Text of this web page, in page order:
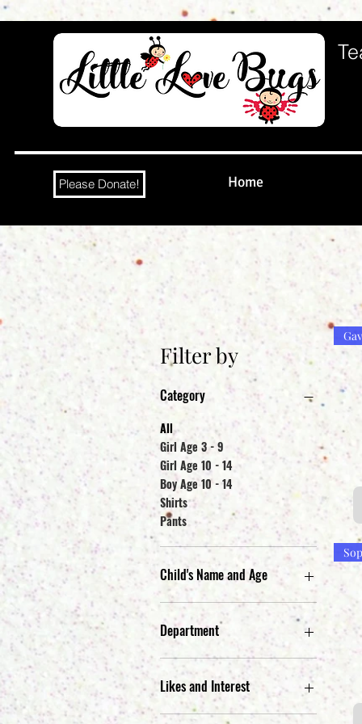
Please Donate! Home
Filter by
Category
All
Girl Age 3 - 9
Girl Age 10 - 14
Boy Age 10 - 14
Shirts
Pants
Child's Name and Age
Camila G. Age 7
Gavin W. Age 7
Jimmy G. Age 14
Michelle G. Age 13
Sophia W. Age 5
Department
Jr. Apparel
Kid's Apparel
Men's Apparel
Likes and Interest
Black, G & Naruto